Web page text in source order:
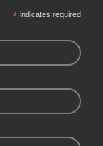
*indicates required